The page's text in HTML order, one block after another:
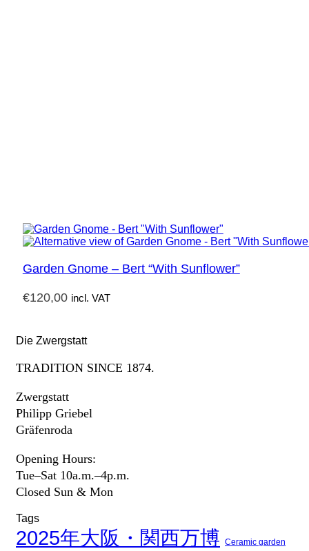
Garden Gnome – Bert “With Sunflower”
€120,00 incl. VAT
Die Zwergstatt
TRADITION SINCE 1874.
Zwergstatt
Philipp Griebel
Gräfenroda
Opening Hours:
Tue–Sat 10a.m.–4p.m.
Closed Sun & Mon
Tags
2025年大阪・関西万博 Ceramic garden